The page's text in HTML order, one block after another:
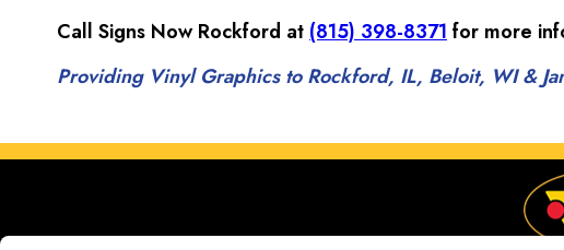
Call Signs Now Rockford at(815) 398-8371for more
Providing Vinyl Graphics to Rockford, IL, Beloit, WI &